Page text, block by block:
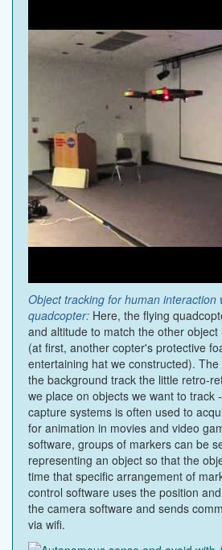
Object tracking for human interaction
quadcopter: Here, the flying
and altitude to match the other
(at first, another copter's protective
entertaining hat we constructed).
the background track the little retro-
we place on objects we want to track
capture systems is often used to
for animation in movies and video
software, groups of markers can be
representing an object so that the
time that specific arrangement of
control software uses the position
the camera software and sends
via wifi.